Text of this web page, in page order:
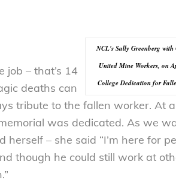
NCL's Sally Greenberg
United Mine Workers, on
College Dedication for
job – that’s 14
deaths can
tribute to the fallen worker. At
was dedicated. As we
– she said “I’m here for
though he could still work at